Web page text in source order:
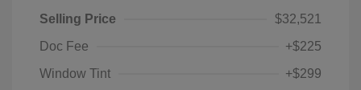
Selling Price
$32,521
Doc Fee
+$225
Window Tint
+$299